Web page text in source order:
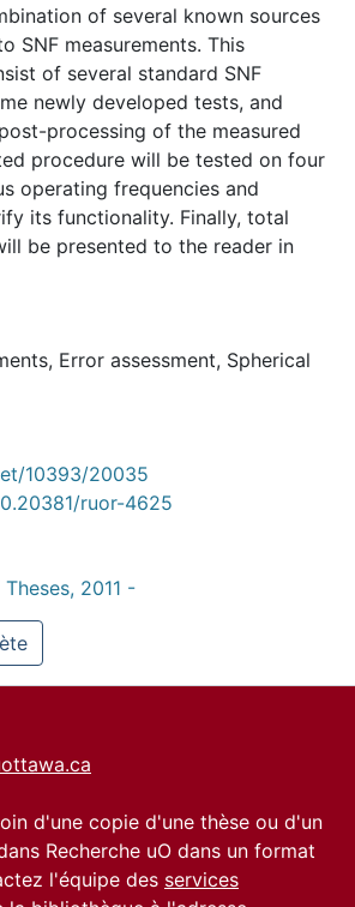
of several known sources
SNF measurements. This
of several standard SNF
newly developed tests, and
processing of the measured
procedure will be tested on four
operating frequencies and
its functionality. Finally, total
be presented to the reader in
, Error assessment, Spherical
10393/20035
ruor-4625
2011 -
d'une copie d'une thèse ou d'un
Recherche uO dans un format
l'équipe des services